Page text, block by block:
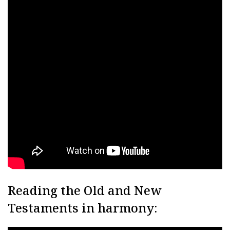
Reading the Old and New
Testaments in harmony: